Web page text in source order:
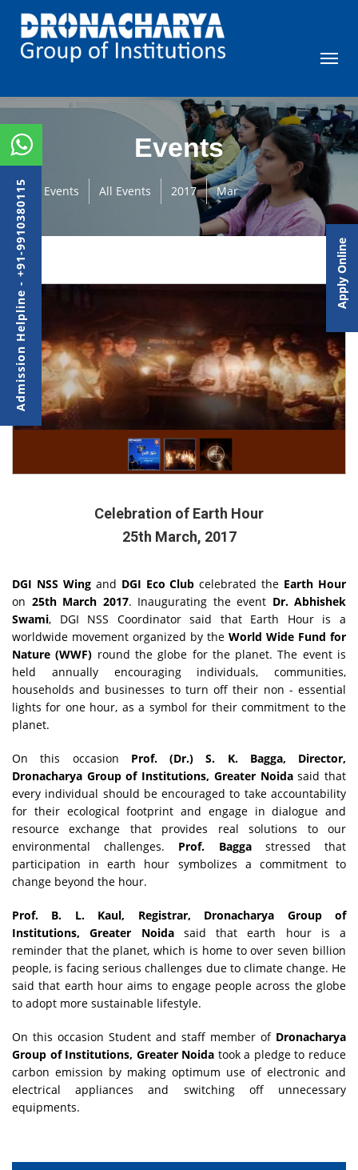
Events
Events All Events 2017 Mar
Celebration of Earth Hour
25th March, 2017
DGI NSS Wingand DGI Eco Clubcelebrated the Earth Hour
on 25th March 2017. Inaugurating the event Dr. Abhishek
Swami, DGI NSS Coordinator said that Earth Hour is a
worldwide movement organized by the World Wide Fund for
Nature (WWF) round the globe for the planet. The event is
held annually encouraging individuals, communities,
households and businesses to turn off their non - essential
lights for one hour, as a symbol for their commitment to the
planet.
On this occasion Prof. (Dr.) S. K. Bagga, Director,
Dronacharya Group of Institutions, Greater Noidasaid that
every individual should be encouraged to take accountability
for their ecological footprint and engage in dialogue and
resource exchange that provides real solutions to our
environmental challenges. Prof. Baggastressed that
participation in earth hour symbolizes a commitment to
change beyond the hour.
Prof. B. L. Kaul, Registrar, Dronacharya Group of
Institutions, Greater Noidasaid that earth hour is a
reminder that the planet, which is home to over seven billion
people, is facing serious challenges due to climate change. He
said that earth hour aims to engage people across the globe
to adopt more sustainable lifestyle.
On this occasion Student and staff member of Dronacharya
Group of Institutions, Greater Noida took a pledge to reduce
carbon emission by making optimum use of electronic and
electrical appliances and switching off unnecessary
equipments.
Admission Helpline - +91-9910380115 Apply Online